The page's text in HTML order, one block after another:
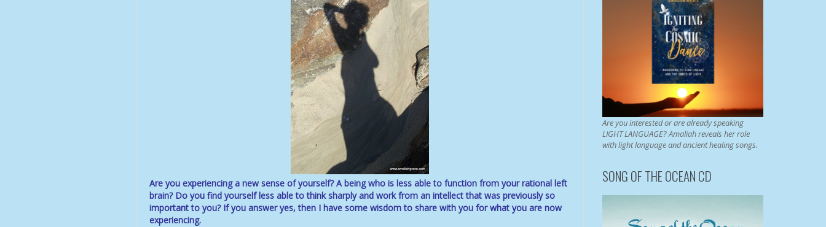
Are you experiencing a new sense of yourself? A being who is less able to function from your rational left
brain? Do you find yourself less able to think sharply and work from an intellect that was previously so
important to you? If you answer yes, then I have some wisdom to share with you for what you are now
experiencing.
Are you interested or are already speaking
LIGHT LANGUAGE? Amaliah reveals her role
with light language and ancient healing songs.
SONG OF THE OCEAN CD